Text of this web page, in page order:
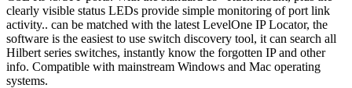
clearly visible status LEDs provide simple monitoring of port link
activity.. can be matched with the latest LevelOne IP Locator, the
software is the easiest to use switch discovery tool, it can search all
Hilbert series switches, instantly know the forgotten IP and other
info. Compatible with mainstream Windows and Mac operating
systems.